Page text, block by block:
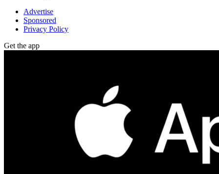
Advertise
Sponsored
Privacy Policy
Get the app